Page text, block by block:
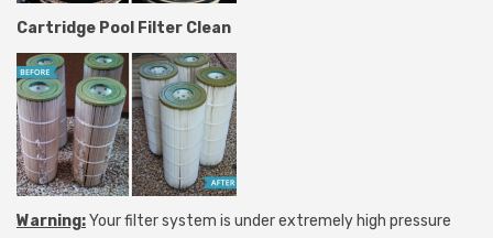
Cartridge Pool Filter Clean
Warning:Your filter system is under extremely high pressure